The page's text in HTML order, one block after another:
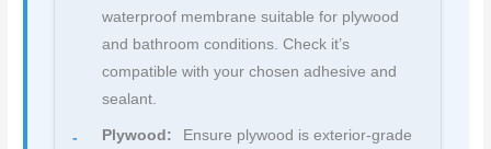
waterproof membrane suitable for plywood
and bathroom conditions. Check it’s
compatible with your chosen adhesive and
sealant.
Plywood:
Ensure plywood is exterior-grade